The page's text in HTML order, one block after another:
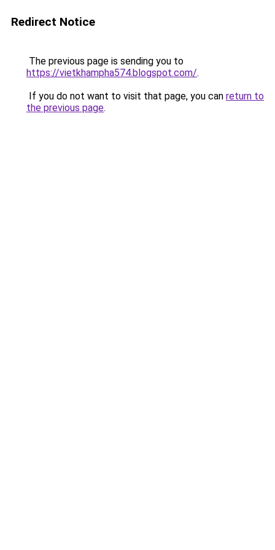
Redirect Notice
The previous page is sending you to
https://vietkhampha574.blogspot.com/.
If you do not want to visit that page, you can return to
the previous page.